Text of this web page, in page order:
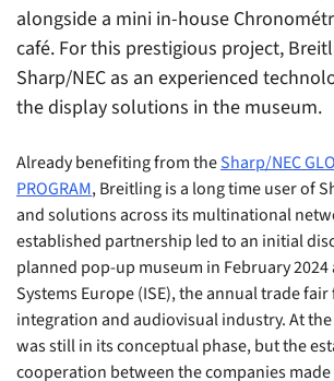
alongside a mini in-house
café. For this prestigious project,
Sharp/NEC as an experienced
the display solutions in the museum.
Already benefiting from theSharp/NEC
PROGRAM, Breitling is a long time user of
and solutions across its multinational
established partnership led to an initial
planned pop-up museum in February 2024
Systems Europe (ISE), the annual trade
integration and audiovisual industry. At
was still in its conceptual phase, but the
cooperation between the companies made